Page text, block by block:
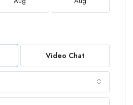
Video Chat